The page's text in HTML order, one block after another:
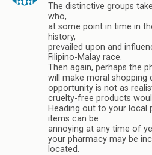
The distinctive groups
who,
at some point in time in
history,
prevailed upon and
Filipino-Malay race.
Then again, perhaps the
will make moral shopping
opportunity is not as
cruelty-free products
Heading out to your local
items can be
annoying at any time of
your pharmacy may be
located.